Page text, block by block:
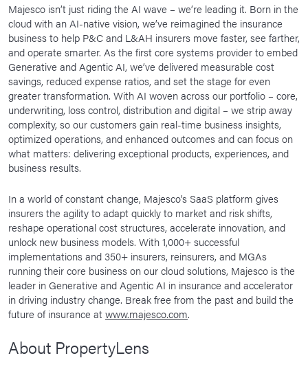
Majesco isn’t just riding the AI wave – we’re leading it. Born in the
cloud with an AI-native vision, we’ve reimagined the insurance
business to help P&C and L&AH insurers move faster, see farther,
and operate smarter. As the first core systems provider to embed
Generative and Agentic AI, we’ve delivered measurable cost
savings, reduced expense ratios, and set the stage for even
greater transformation. With AI woven across our portfolio – core,
underwriting, loss control, distribution and digital – we strip away
complexity, so our customers gain real-time business insights,
optimized operations, and enhanced outcomes and can focus on
what matters: delivering exceptional products, experiences, and
business results.
In a world of constant change, Majesco’s SaaS platform gives
insurers the agility to adapt quickly to market and risk shifts,
reshape operational cost structures, accelerate innovation, and
unlock new business models. With 1,000+ successful
implementations and 350+ insurers, reinsurers, and MGAs
running their core business on our cloud solutions, Majesco is the
leader in Generative and Agentic AI in insurance and accelerator
in driving industry change. Break free from the past and build the
future of insurance atwww.majesco.com.
About PropertyLens